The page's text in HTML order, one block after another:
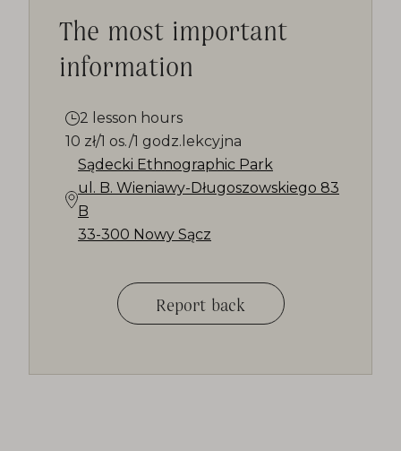
The most important
information
2 lesson hours
10 zł/1 os./1 godz.lekcyjna
Sądecki Ethnographic Park
ul. B. Wieniawy-Długoszowskiego 83
B
33-300 Nowy Sącz
Report back